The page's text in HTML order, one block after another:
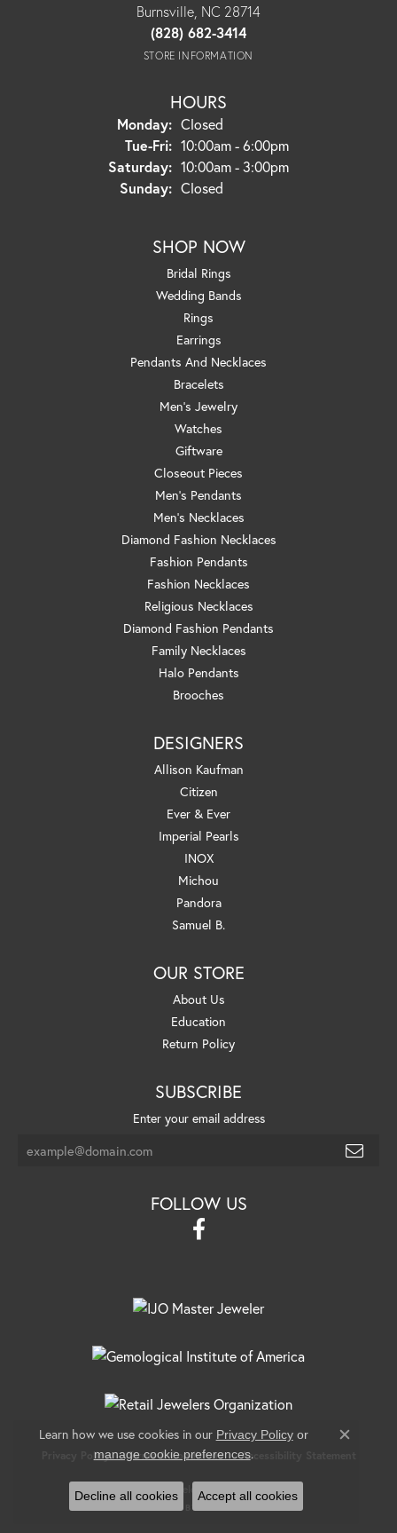
Burnsville, NC 28714
(828) 682-3414
STORE INFORMATION
HOURS
Monday: Closed
Tue-Fri:Tuesday - Friday:
10:00am - 6:00pm
Saturday: 10:00am - 3:00pm
Sunday: Closed
SHOP NOW
Bridal Rings
Wedding Bands
Rings
Earrings
Pendants And Necklaces
Bracelets
Men's Jewelry
Watches
Giftware
Closeout Pieces
Men's Pendants
Men's Necklaces
Diamond Fashion Necklaces
Fashion Pendants
Fashion Necklaces
Religious Necklaces
Diamond Fashion Pendants
Family Necklaces
Halo Pendants
Brooches
DESIGNERS
Allison Kaufman
Citizen
Ever & Ever
Imperial Pearls
INOX
Michou
Pandora
Samuel B.
OUR STORE
About Us
Education
Return Policy
SUBSCRIBE
Enter your email address
FOLLOW US
Privacy Policy Terms & Conditions Accessibility Statement
© 2026 Banks Jewelers. All Rights Reserved.
POWERED BY:
Learn how we use cookies in our Privacy Policyor
manage cookie preferences.
Close
Decline all cookies Accept all cookies